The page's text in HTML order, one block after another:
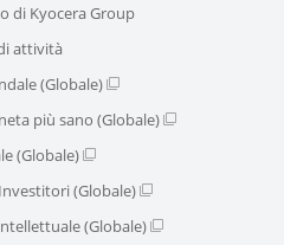
di Kyocera Group
attività
(Globale)
più sano (Globale)
(Globale)
(Globale)
(Globale)